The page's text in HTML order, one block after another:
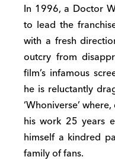
In 1996, a Doctor
to lead the
with a fresh
outcry from
film’s infamous
he is reluctantly
‘Whoniverse’
his work 25 years
himself a kindred
family of fans.